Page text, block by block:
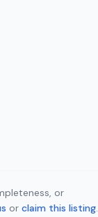
or
or claim this listing.